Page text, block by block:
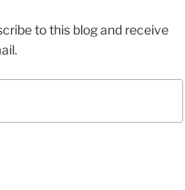
to this blog and receive